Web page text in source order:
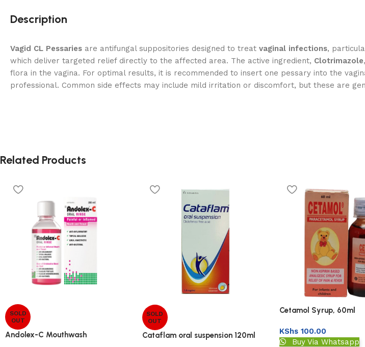
Description
Vagid CL Pessaries are antifungal suppositories designed to treat vaginal infections,
which deliver targeted relief directly to the affected area. The active ingredient, Clotrimazole
flora in the vagina. For optimal results, it is recommended to insert one pessary into the
professional. Common side effects may include mild irritation or discomfort, but these are
Related Products
SOLD
OUT
Andolex-C Mouthwash
SOLD
OUT
Cataflam oral suspension 120ml
Cetamol Syrup, 60ml
KShs100.00
Buy Via Whatsapp